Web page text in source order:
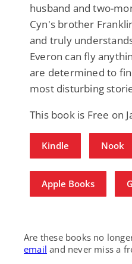
husband and two-
Cyn's brother
and truly
Everon can fly
are determined to
most disturbing
This book is Free on
Kindle Nook
Apple Books
Are these books no
email and never miss a